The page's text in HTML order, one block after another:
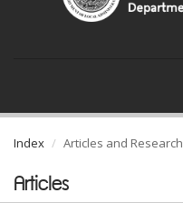
Index Articles and Research
Articles